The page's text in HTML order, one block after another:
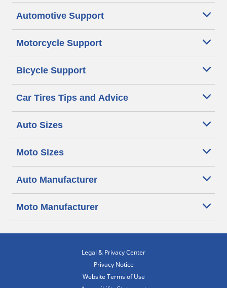
Automotive Support
Motorcycle Support
Bicycle Support
Car Tires Tips and Advice
Auto Sizes
Moto Sizes
Auto Manufacturer
Moto Manufacturer
Legal & Privacy Center
Privacy Notice
Website Terms of Use